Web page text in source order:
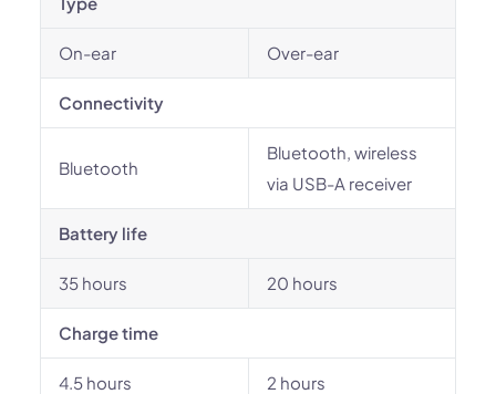
On-ear Over-ear
Connectivity
Bluetooth
Bluetooth, wireless
via USB-A receiver
Battery life
35 hours 20 hours
Charge time
4.5 hours 2 hours